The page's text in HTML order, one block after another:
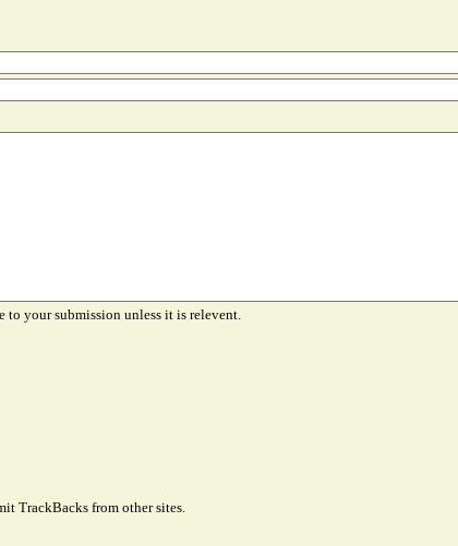
to your submission unless it is relevent.
TrackBacks from other sites.